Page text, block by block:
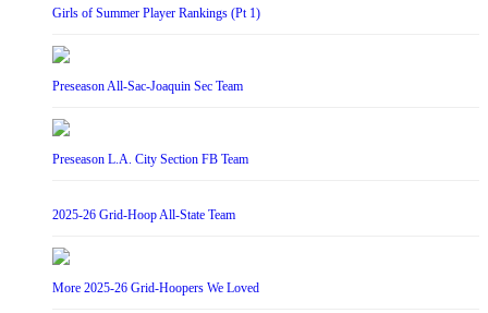
Girls of Summer Player Rankings (Pt 1)
Preseason All-Sac-Joaquin Sec Team
Preseason L.A. City Section FB Team
2025-26 Grid-Hoop All-State Team
More 2025-26 Grid-Hoopers We Loved